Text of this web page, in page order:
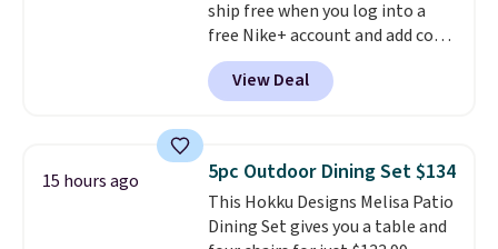
people traveling together.
Taxes, fees, and exclusions
apply.
ship free when you log into a
free Nike+ account and add code
DAYONE at checkout at
Nike.com. Any chance to grab
these shoes for under $80 is a
consistently at the top of the
list for the most popular Nikes
on the market. There's little
chance of these going out of
View Deal
15 hours ago 5pc Outdoor Dining Set $134
This Hokku Designs Melisa Patio
Dining Set gives you a table and